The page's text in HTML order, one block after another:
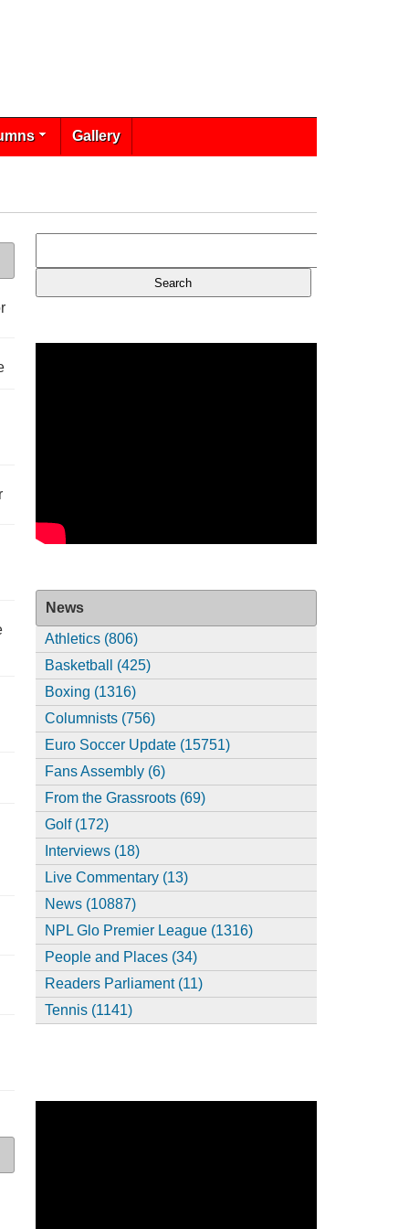
Gallery
News
Athletics (806)
Basketball (425)
Boxing (1316)
Columnists (756)
Euro Soccer Update (15751)
Fans Assembly (6)
From the Grassroots (69)
Golf (172)
Interviews (18)
Live Commentary (13)
News (10887)
NPL Glo Premier League (1316)
People and Places (34)
Readers Parliament (11)
Tennis (1141)